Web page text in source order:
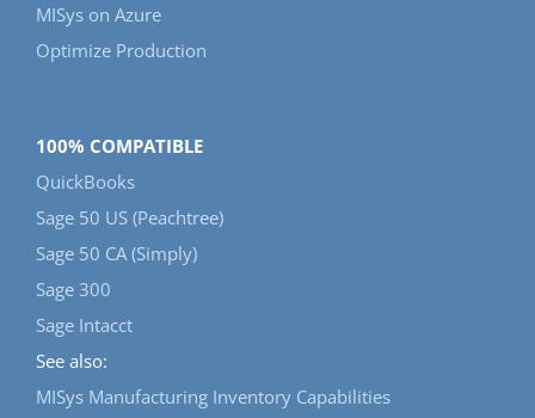
MISys on Azure
Optimize Production
100% COMPATIBLE
QuickBooks
Sage 50 US (Peachtree)
Sage 50 CA (Simply)
Sage 300
Sage Intacct
See also:
MISys Manufacturing Inventory Capabilities